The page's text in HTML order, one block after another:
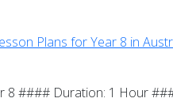
Plans for Year 8 in
8 #### Duration: 1 Hour